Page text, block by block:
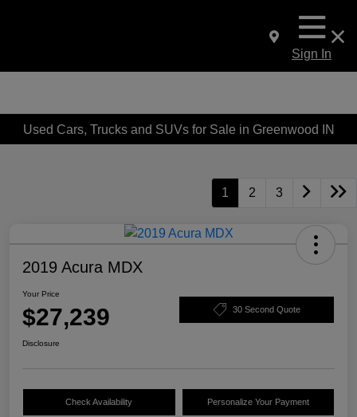
Sign In
Used Cars, Trucks and SUVs for Sale in Greenwood IN
1 2 3
2019 Acura MDX
Your Price
$27,239 30 Second Quote
Disclosure
Check Availability Personalize Your Payment